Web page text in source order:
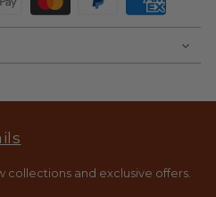
collections and exclusive offers.